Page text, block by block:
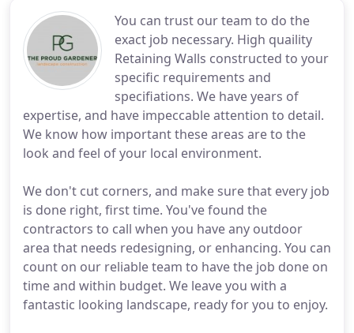
You can trust our team to do the
exact job necessary. High quaility
Retaining Walls constructed to your
specific requirements and
specifiations. We have years of
expertise, and have impeccable attention to detail.
We know how important these areas are to the
look and feel of your local environment.
We don't cut corners, and make sure that every job
is done right, first time. You've found the
contractors to call when you have any outdoor
area that needs redesigning, or enhancing. You can
count on our reliable team to have the job done on
time and within budget. We leave you with a
fantastic looking landscape, ready for you to enjoy.